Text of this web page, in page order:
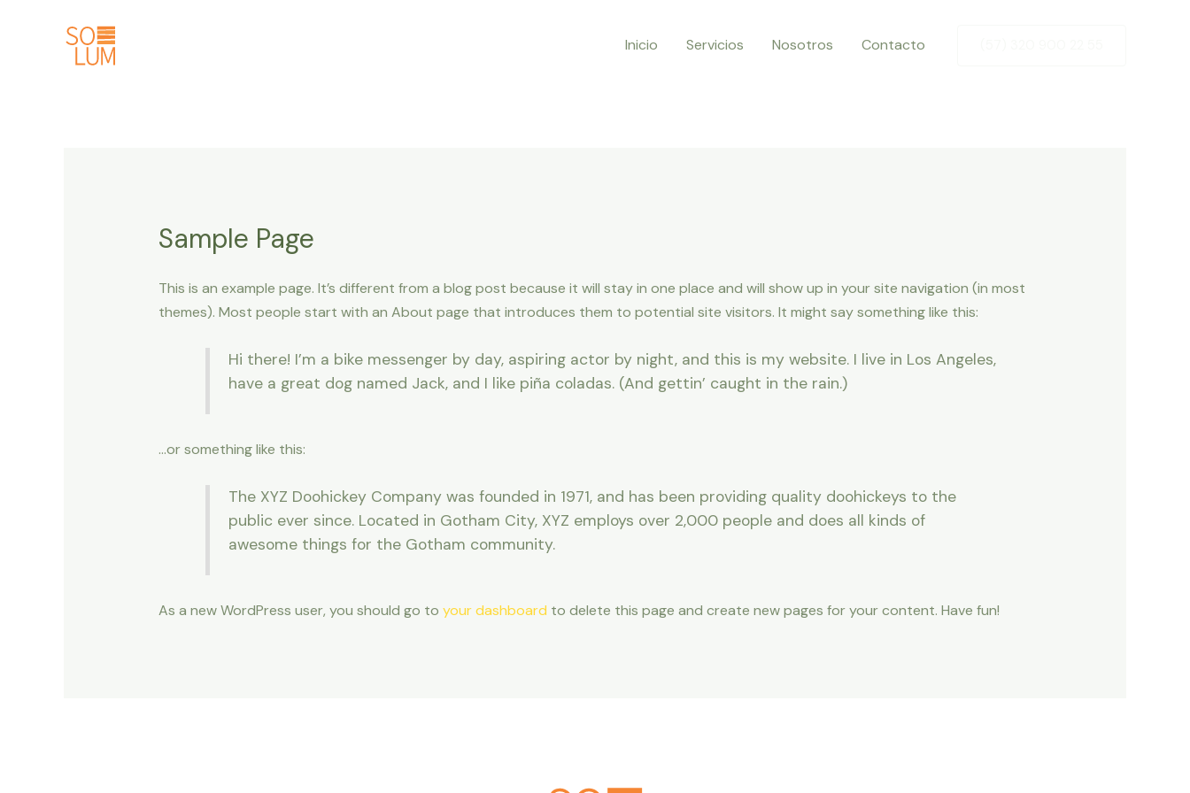
Inicio Servicios Nosotros Contacto
Sample Page
This is an example page. It’s different from a blog post because it will stay in one place and will show up in your site navigation (in most
themes). Most people start with an About page that introduces them to potential site visitors. It might say something like this:
Hi there! I’m a bike messenger by day, aspiring actor by night, and this is my website. I live in Los Angeles,
have a great dog named Jack, and I like piña coladas. (And gettin’ caught in the rain.)
…or something like this:
The XYZ Doohickey Company was founded in 1971, and has been providing quality doohickeys to the
public ever since. Located in Gotham City, XYZ employs over 2,000 people and does all kinds of
awesome things for the Gotham community.
As a new WordPress user, you should go to your dashboard to delete this page and create new pages for your content. Have fun!